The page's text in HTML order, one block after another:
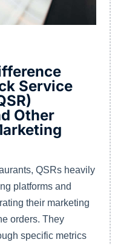
Service
Other
QSRs heavily
platforms and
their marketing
orders. They
specific metrics